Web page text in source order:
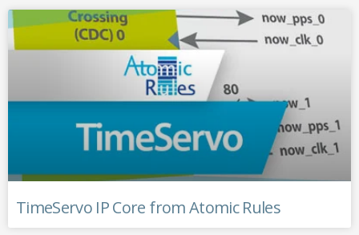
TimeServo IP Core from Atomic Rules